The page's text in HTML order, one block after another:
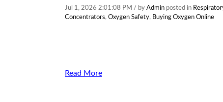
Jul 1, 2026 2:01:08 PM / by Admin posted in
Concentrators, Oxygen Safety, Buying Oxygen Online
Read More